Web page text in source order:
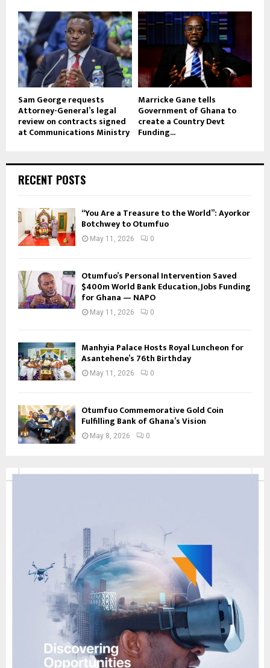
Sam George requests
Attorney-General’s legal
review on contracts signed
at Communications Ministry
Marricke Gane tells
Government of Ghana to
create a Country Devt
Funding...
RECENT POSTS
“You Are a Treasure to the World”: Ayorkor
Botchwey to Otumfuo
May 11, 2026 0
Otumfuo’s Personal Intervention Saved
$400m World Bank Education, Jobs Funding
for Ghana — NAPO
May 11, 2026 0
Manhyia Palace Hosts Royal Luncheon for
Asantehene’s 76th Birthday
May 11, 2026 0
Otumfuo Commemorative Gold Coin
Fulfilling Bank of Ghana’s Vision
May 8, 2026 0